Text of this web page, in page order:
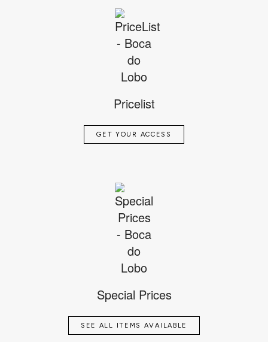
Pricelist
GET YOUR ACCESS
Special Prices
SEE ALL ITEMS AVAILABLE